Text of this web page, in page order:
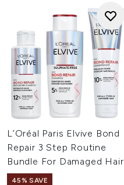
L’Oréal Paris Elvive Bond
Repair 3 Step Routine
Bundle For Damaged Hair
45% SAVE